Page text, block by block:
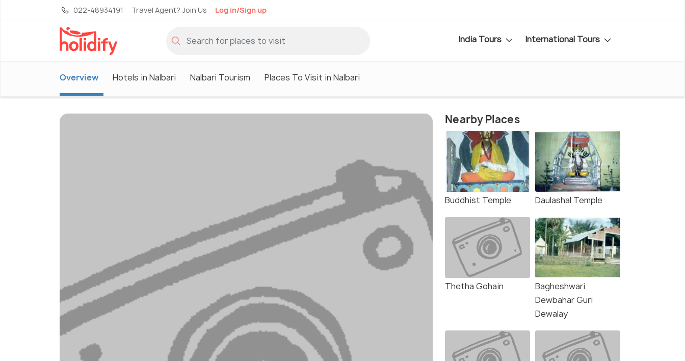
022-48934191 Travel Agent? Join Us Log in/Sign up
India Tours International Tours
Overview Hotels in Nalbari Nalbari Tourism Places To Visit in Nalbari
Nearby Places
Buddhist Temple Daulashal Temple
Thetha Gohain
Bagheshwari
Dewbahar Guri
Dewalay